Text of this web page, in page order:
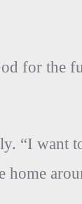
for the
“I want
home